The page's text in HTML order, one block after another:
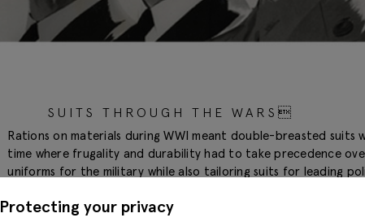
SUITS THROUGH THE WARS
Rations on materials during WWI meant double-breasted
time where frugality and durability had to take precedence
uniforms for the military while also tailoring suits for leading
Protecting your privacy